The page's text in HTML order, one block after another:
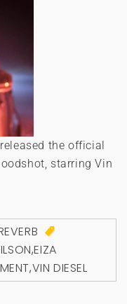
the official
starring Vin
,EIZA
,VIN DIESEL